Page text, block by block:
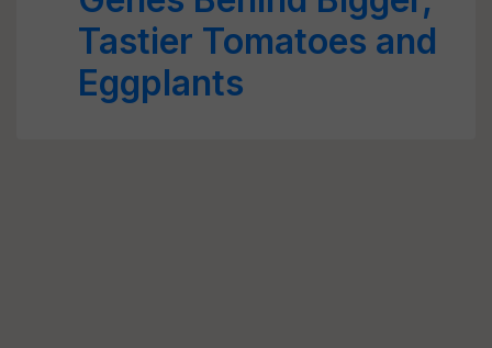
Tastier Tomatoes and
Eggplants